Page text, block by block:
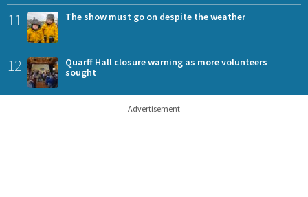
11 The show must go on despite the weather
12
Quarff Hall closure warning as more volunteers
sought
Advertisement